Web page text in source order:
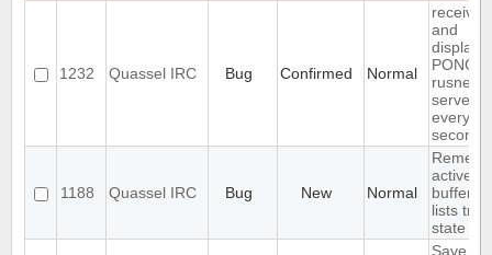
1232 Quassel IRC Bug Confirmed Normal
receives
and
displays
PONG
rusnet
server
every 30
seconds
1188 Quassel IRC Bug New Normal
active
buffer,
lists tree
state
Save IP